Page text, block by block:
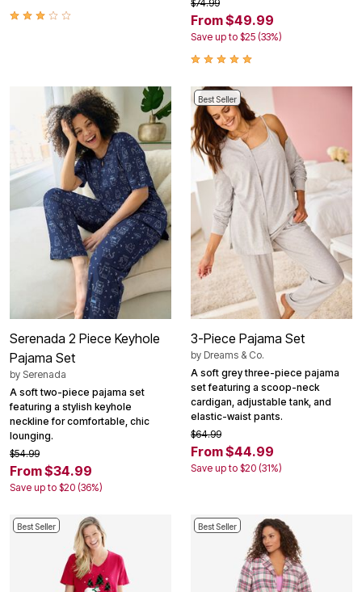
$74.99
From $49.99
Save up to $25 (33%)
Serenada 2 Piece Keyhole
Pajama Set
by Serenada
A soft two-piece pajama set
featuring a stylish keyhole
neckline for comfortable, chic
lounging.
$54.99
From $34.99
Save up to $20 (36%)
Best Seller
3-Piece Pajama Set
by Dreams & Co.
A soft grey three-piece pajama
set featuring a scoop-neck
cardigan, adjustable tank, and
elastic-waist pants.
$64.99
From $44.99
Save up to $20 (31%)
Best Seller Best Seller